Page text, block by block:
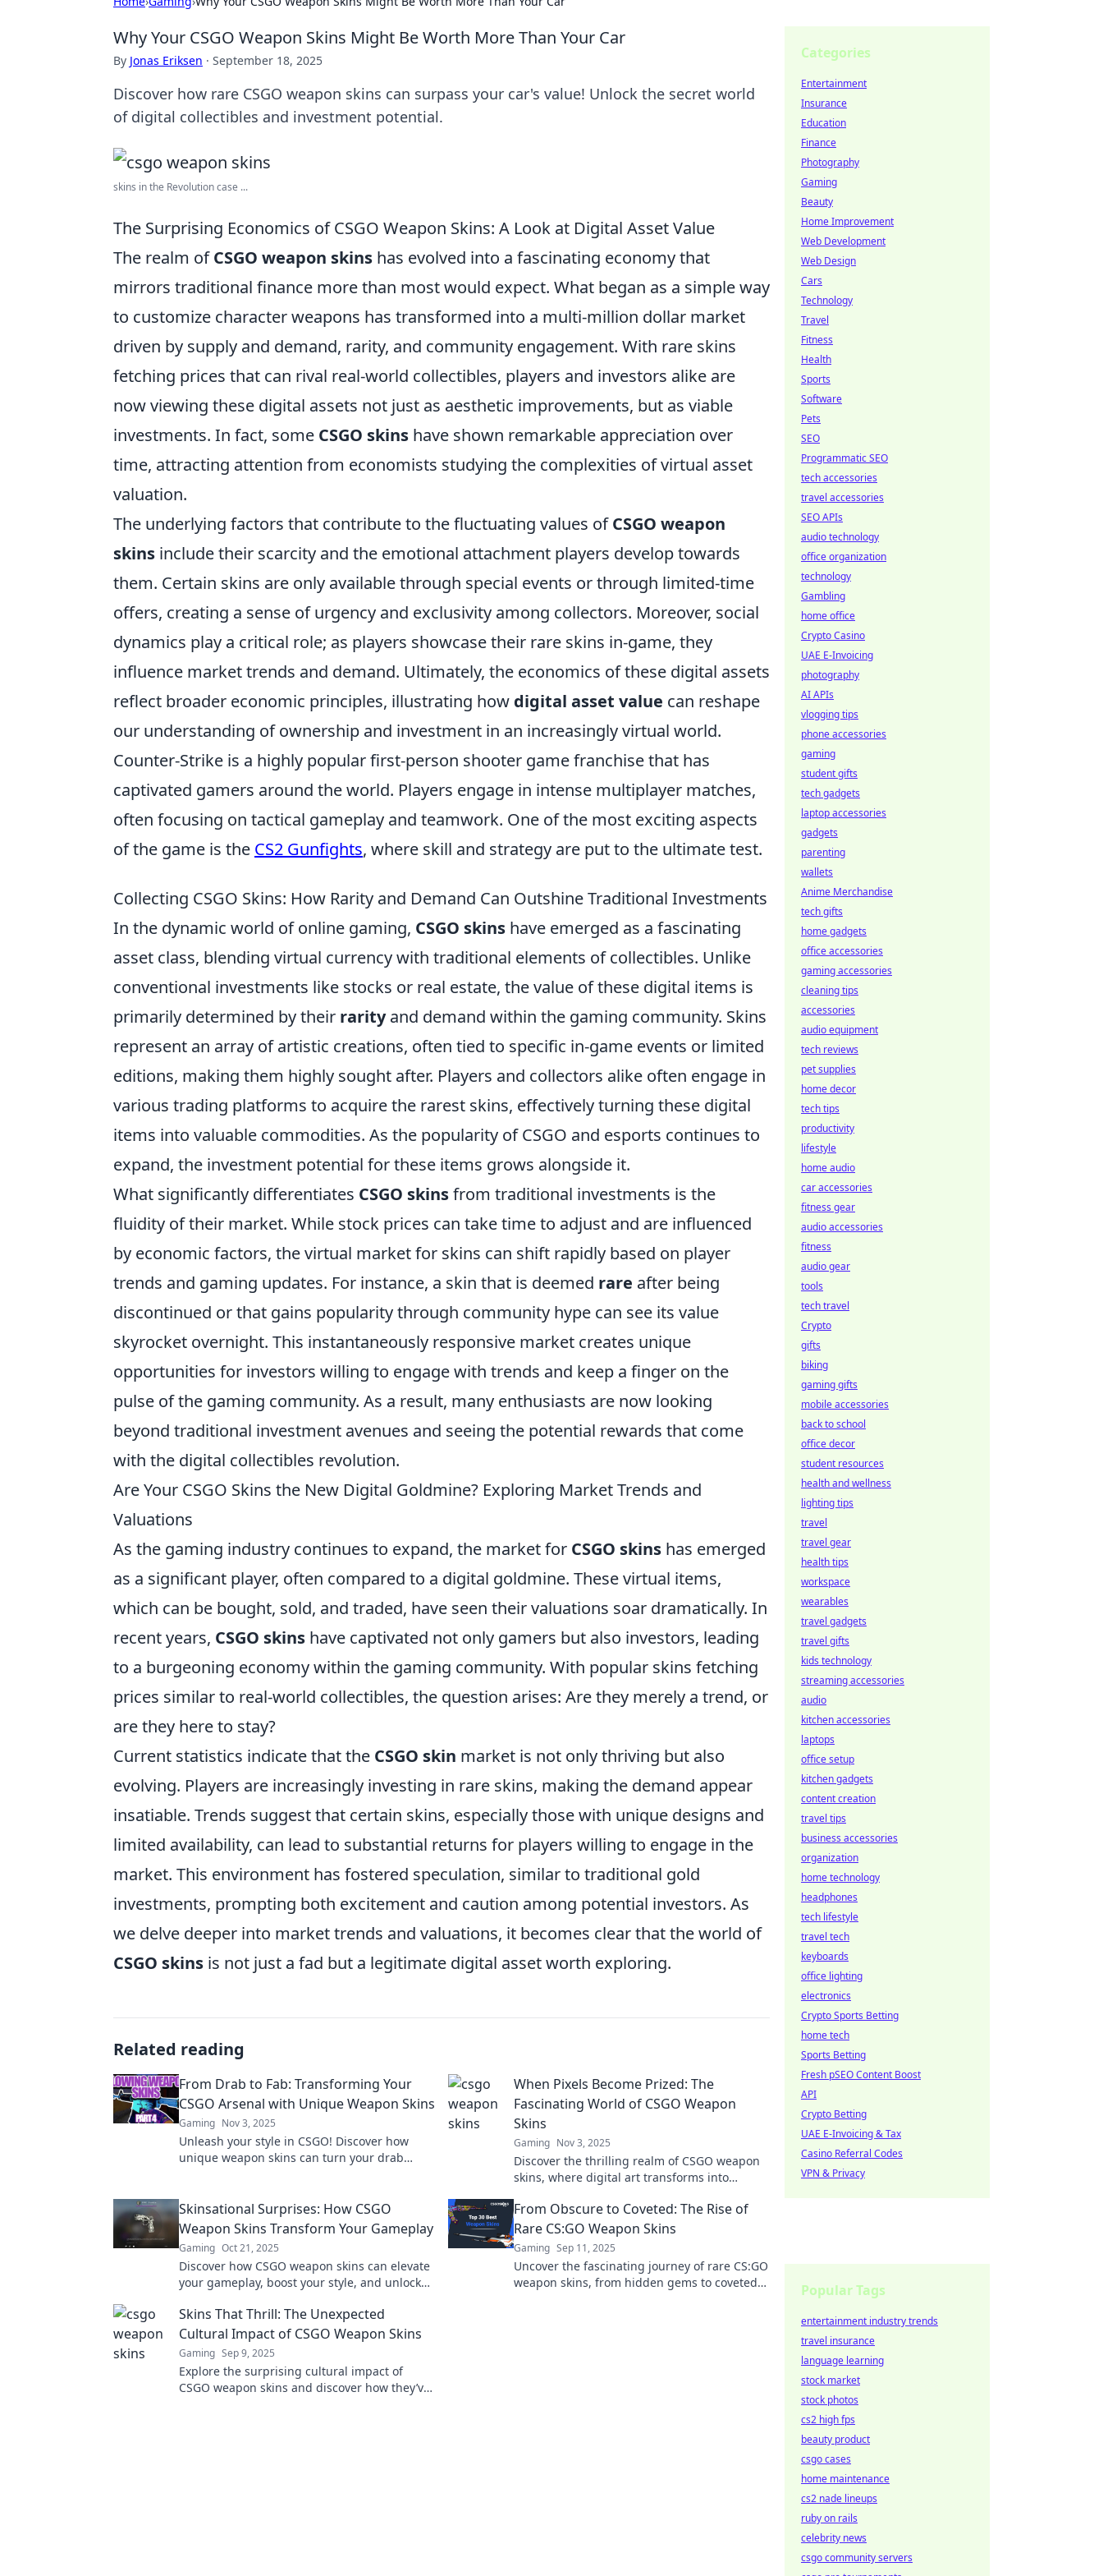
Why Your CSGO Weapon Skins Might Be Worth More Than Your Car
By Jonas Eriksen · September 18, 2025
Discover how rare CSGO weapon skins can surpass your car's value! Unlock the secret world
of digital collectibles and investment potential.
skins in the Revolution case ...
The Surprising Economics of CSGO Weapon Skins: A Look at Digital Asset Value
The realm ofCSGO weapon skins has evolved into a fascinating economy that
mirrors traditional finance more than most would expect. What began as a simple way
to customize character weapons has transformed into a multi-million dollar market
driven by supply and demand, rarity, and community engagement. With rare skins
fetching prices that can rival real-world collectibles, players and investors alike are
now viewing these digital assets not just as aesthetic improvements, but as viable
investments. In fact, some CSGO skins have shown remarkable appreciation over
time, attracting attention from economists studying the complexities of virtual asset
valuation.
The underlying factors that contribute to the fluctuating values ofCSGO weapon
skins include their scarcity and the emotional attachment players develop towards
them. Certain skins are only available through special events or through limited-time
offers, creating a sense of urgency and exclusivity among collectors. Moreover, social
dynamics play a critical role; as players showcase their rare skins in-game, they
influence market trends and demand. Ultimately, the economics of these digital assets
reflect broader economic principles, illustrating how digital asset value can reshape
our understanding of ownership and investment in an increasingly virtual world.
Counter-Strike is a highly popular first-person shooter game franchise that has
captivated gamers around the world. Players engage in intense multiplayer matches,
often focusing on tactical gameplay and teamwork. One of the most exciting aspects
of the game is the CS2 Gunfights, where skill and strategy are put to the ultimate test.
Collecting CSGO Skins: How Rarity and Demand Can Outshine Traditional Investments
In the dynamic world of online gaming, CSGO skins have emerged as a fascinating
asset class, blending virtual currency with traditional elements of collectibles. Unlike
conventional investments like stocks or real estate, the value of these digital items is
primarily determined by their rarityand demand within the gaming community. Skins
represent an array of artistic creations, often tied to specific in-game events or limited
editions, making them highly sought after. Players and collectors alike often engage in
various trading platforms to acquire the rarest skins, effectively turning these digital
items into valuable commodities. As the popularity of CSGO and esports continues to
expand, the investment potential for these items grows alongside it.
What significantly differentiates CSGO skinsfrom traditional investments is the
fluidity of their market. While stock prices can take time to adjust and are influenced
by economic factors, the virtual market for skins can shift rapidly based on player
trends and gaming updates. For instance, a skin that is deemed rare after being
discontinued or that gains popularity through community hype can see its value
skyrocket overnight. This instantaneously responsive market creates unique
opportunities for investors willing to engage with trends and keep a finger on the
pulse of the gaming community. As a result, many enthusiasts are now looking
beyond traditional investment avenues and seeing the potential rewards that come
with the digital collectibles revolution.
Are Your CSGO Skins the New Digital Goldmine? Exploring Market Trends and
Valuations
As the gaming industry continues to expand, the market for CSGO skins has emerged
as a significant player, often compared to a digital goldmine. These virtual items,
which can be bought, sold, and traded, have seen their valuations soar dramatically. In
recent years, CSGO skins have captivated not only gamers but also investors, leading
to a burgeoning economy within the gaming community. With popular skins fetching
prices similar to real-world collectibles, the question arises: Are they merely a trend, or
are they here to stay?
Current statistics indicate that the CSGO skin market is not only thriving but also
evolving. Players are increasingly investing in rare skins, making the demand appear
insatiable. Trends suggest that certain skins, especially those with unique designs and
limited availability, can lead to substantial returns for players willing to engage in the
market. This environment has fostered speculation, similar to traditional gold
investments, prompting both excitement and caution among potential investors. As
we delve deeper into market trends and valuations, it becomes clear that the world of
CSGO skins is not just a fad but a legitimate digital asset worth exploring.
Related reading
From Drab to Fab: Transforming Your
CSGO Arsenal with Unique Weapon Skins
Gaming Nov 3, 2025
Unleash your style in CSGO! Discover how
unique weapon skins can turn your drab
When Pixels Become Prized: The
Fascinating World of CSGO Weapon
Skins
Gaming Nov 3, 2025
Discover the thrilling realm of CSGO weapon
skins, where digital art transforms into
Skinsational Surprises: How CSGO
Weapon Skins Transform Your Gameplay
Gaming Oct 21, 2025
Discover how CSGO weapon skins can elevate
your gameplay, boost your style, and unlock
surprises!
From Obscure to Coveted: The Rise of
Rare CS:GO Weapon Skins
Gaming Sep 11, 2025
Uncover the fascinating journey of rare CS:GO
weapon skins, from hidden gems to coveted
Skins That Thrill: The Unexpected
Cultural Impact of CSGO Weapon Skins
Gaming Sep 9, 2025
Explore the surprising cultural impact of
CSGO weapon skins and discover how they’ve
Categories
Entertainment
Insurance
Education
Finance
Photography
Gaming
Beauty
Home Improvement
Web Development
Web Design
Cars
Technology
Travel
Fitness
Health
Sports
Software
Pets
SEO
Programmatic SEO
tech accessories
travel accessories
SEO APIs
audio technology
office organization
technology
Gambling
home office
Crypto Casino
UAE E-Invoicing
photography
AI APIs
vlogging tips
phone accessories
gaming
student gifts
tech gadgets
laptop accessories
gadgets
parenting
wallets
Anime Merchandise
tech gifts
home gadgets
office accessories
gaming accessories
cleaning tips
accessories
audio equipment
tech reviews
pet supplies
home decor
tech tips
productivity
lifestyle
home audio
car accessories
fitness gear
audio accessories
fitness
audio gear
tools
tech travel
Crypto
gifts
biking
gaming gifts
mobile accessories
back to school
office decor
student resources
health and wellness
lighting tips
travel
travel gear
health tips
workspace
wearables
travel gadgets
travel gifts
kids technology
streaming accessories
audio
kitchen accessories
laptops
office setup
kitchen gadgets
content creation
travel tips
business accessories
organization
home technology
headphones
tech lifestyle
travel tech
keyboards
office lighting
electronics
Crypto Sports Betting
home tech
Sports Betting
Fresh pSEO Content Boost
API
Crypto Betting
UAE E-Invoicing & Tax
Casino Referral Codes
VPN & Privacy
Popular Tags
entertainment industry trends
travel insurance
language learning
stock market
stock photos
cs2 high fps
beauty product
csgo cases
home maintenance
cs2 nade lineups
ruby on rails
celebrity news
csgo community servers